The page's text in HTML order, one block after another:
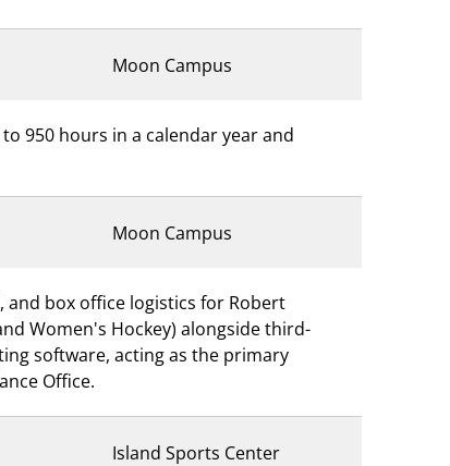
Moon Campus
950 hours in a calendar year and
Moon Campus
box office logistics for Robert
Women's Hockey) alongside third-
software, acting as the primary
Office.
Island Sports Center